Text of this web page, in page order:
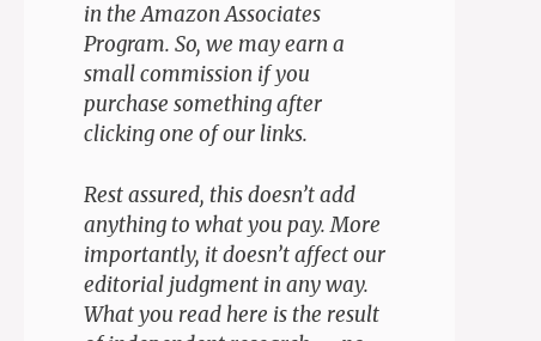
in the Amazon Associates
Program. So, we may earn a
small commission if you
purchase something after
clicking one of our links.
Rest assured, this doesn’t add
anything to what you pay. More
importantly, it doesn’t affect our
editorial judgment in any way.
What you read here is the result